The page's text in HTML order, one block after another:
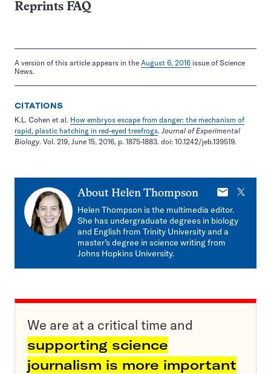
Reprints FAQ
A version of this article appears in the August 6, 2016 issue of Science
News.
CITATIONS
K.L. Cohen et al. How embryos escape from danger: the mechanism of
rapid, plastic hatching in red-eyed treefrogs. Journal of Experimental
Biology. Vol. 219, June 15, 2016, p. 1875-1883. doi: 10.1242/jeb.139519.
About Helen Thompson
E-
mail
X
Helen Thompson is the multimedia editor.
She has undergraduate degrees in biology
and English from Trinity University and a
master’s degree in science writing from
Johns Hopkins University.
We are at a critical time and
supporting science
journalism is more important